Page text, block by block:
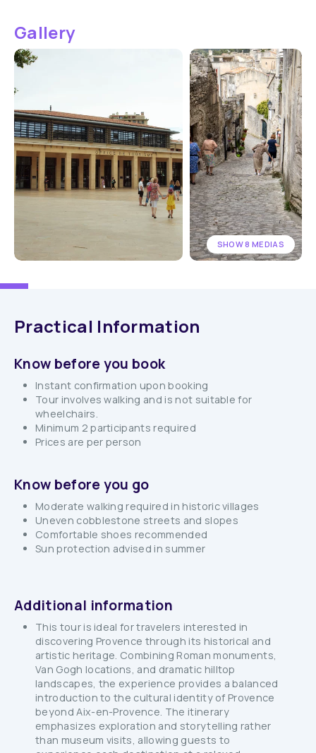
Gallery
SHOW 8 MEDIAS
Practical Information
Know before you book
Instant confirmation upon booking
Tour involves walking and is not suitable for
wheelchairs.
Minimum 2 participants required
Prices are per person
Know before you go
Moderate walking required in historic villages
Uneven cobblestone streets and slopes
Comfortable shoes recommended
Sun protection advised in summer
Additional information
This tour is ideal for travelers interested in
discovering Provence through its historical and
artistic heritage. Combining Roman monuments,
Van Gogh locations, and dramatic hilltop
landscapes, the experience provides a balanced
introduction to the cultural identity of Provence
beyond Aix-en-Provence. The itinerary
emphasizes exploration and storytelling rather
than museum visits, allowing guests to